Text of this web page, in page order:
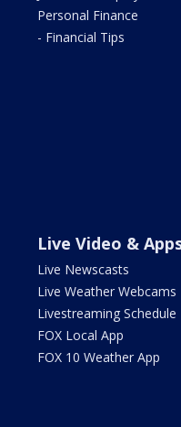
Personal Finance
- Financial Tips
Live Video &
Live Newscasts
Live Weather Webcams
Livestreaming Schedule
FOX Local App
FOX 10 Weather App